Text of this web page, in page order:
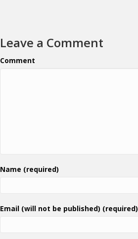
Leave a Comment
Comment
Name (required)
Email (will not be published) (required)